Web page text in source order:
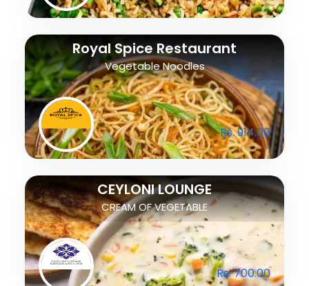
Royal Spice Restaurant
Vegetable Noodles
Rs. 914.00
CEYLONI LOUNGE
CREAM OF VEGETABLE
Rs. 700.00